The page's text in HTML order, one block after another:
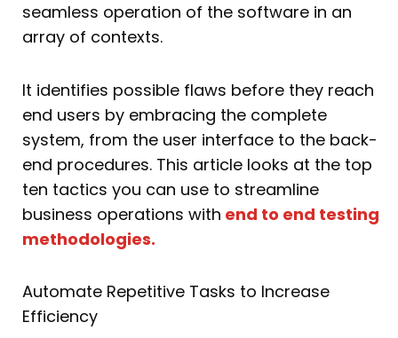
seamless operation of the software in an
array of contexts.
It identifies possible flaws before they reach
end users by embracing the complete
system, from the user interface to the back-
end procedures. This article looks at the top
ten tactics you can use to streamline
business operations with end to end testing
methodologies.
Automate Repetitive Tasks to Increase
Efficiency